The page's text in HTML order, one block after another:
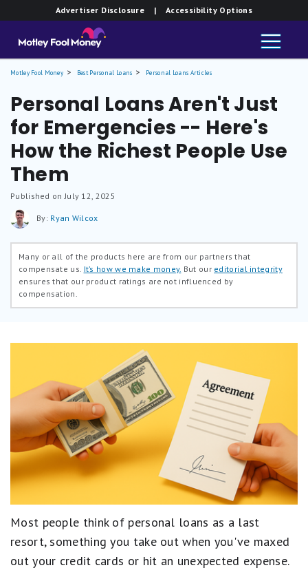
Advertiser Disclosure | Accessibility Options
Motley Fool Money Best Personal Loans Personal Loans Articles
Personal Loans Aren't Just
for Emergencies -- Here's
How the Richest People Use
Them
Published on July 12, 2025
By: Ryan Wilcox
Many or all of the products here are from our partners that
compensate us. It’s how we make money. But our editorial integrity
ensures that our product ratings are not influenced by
compensation.
Most people think of personal loans as a last
resort, something you take out when you've maxed
out your credit cards or hit an unexpected expense.